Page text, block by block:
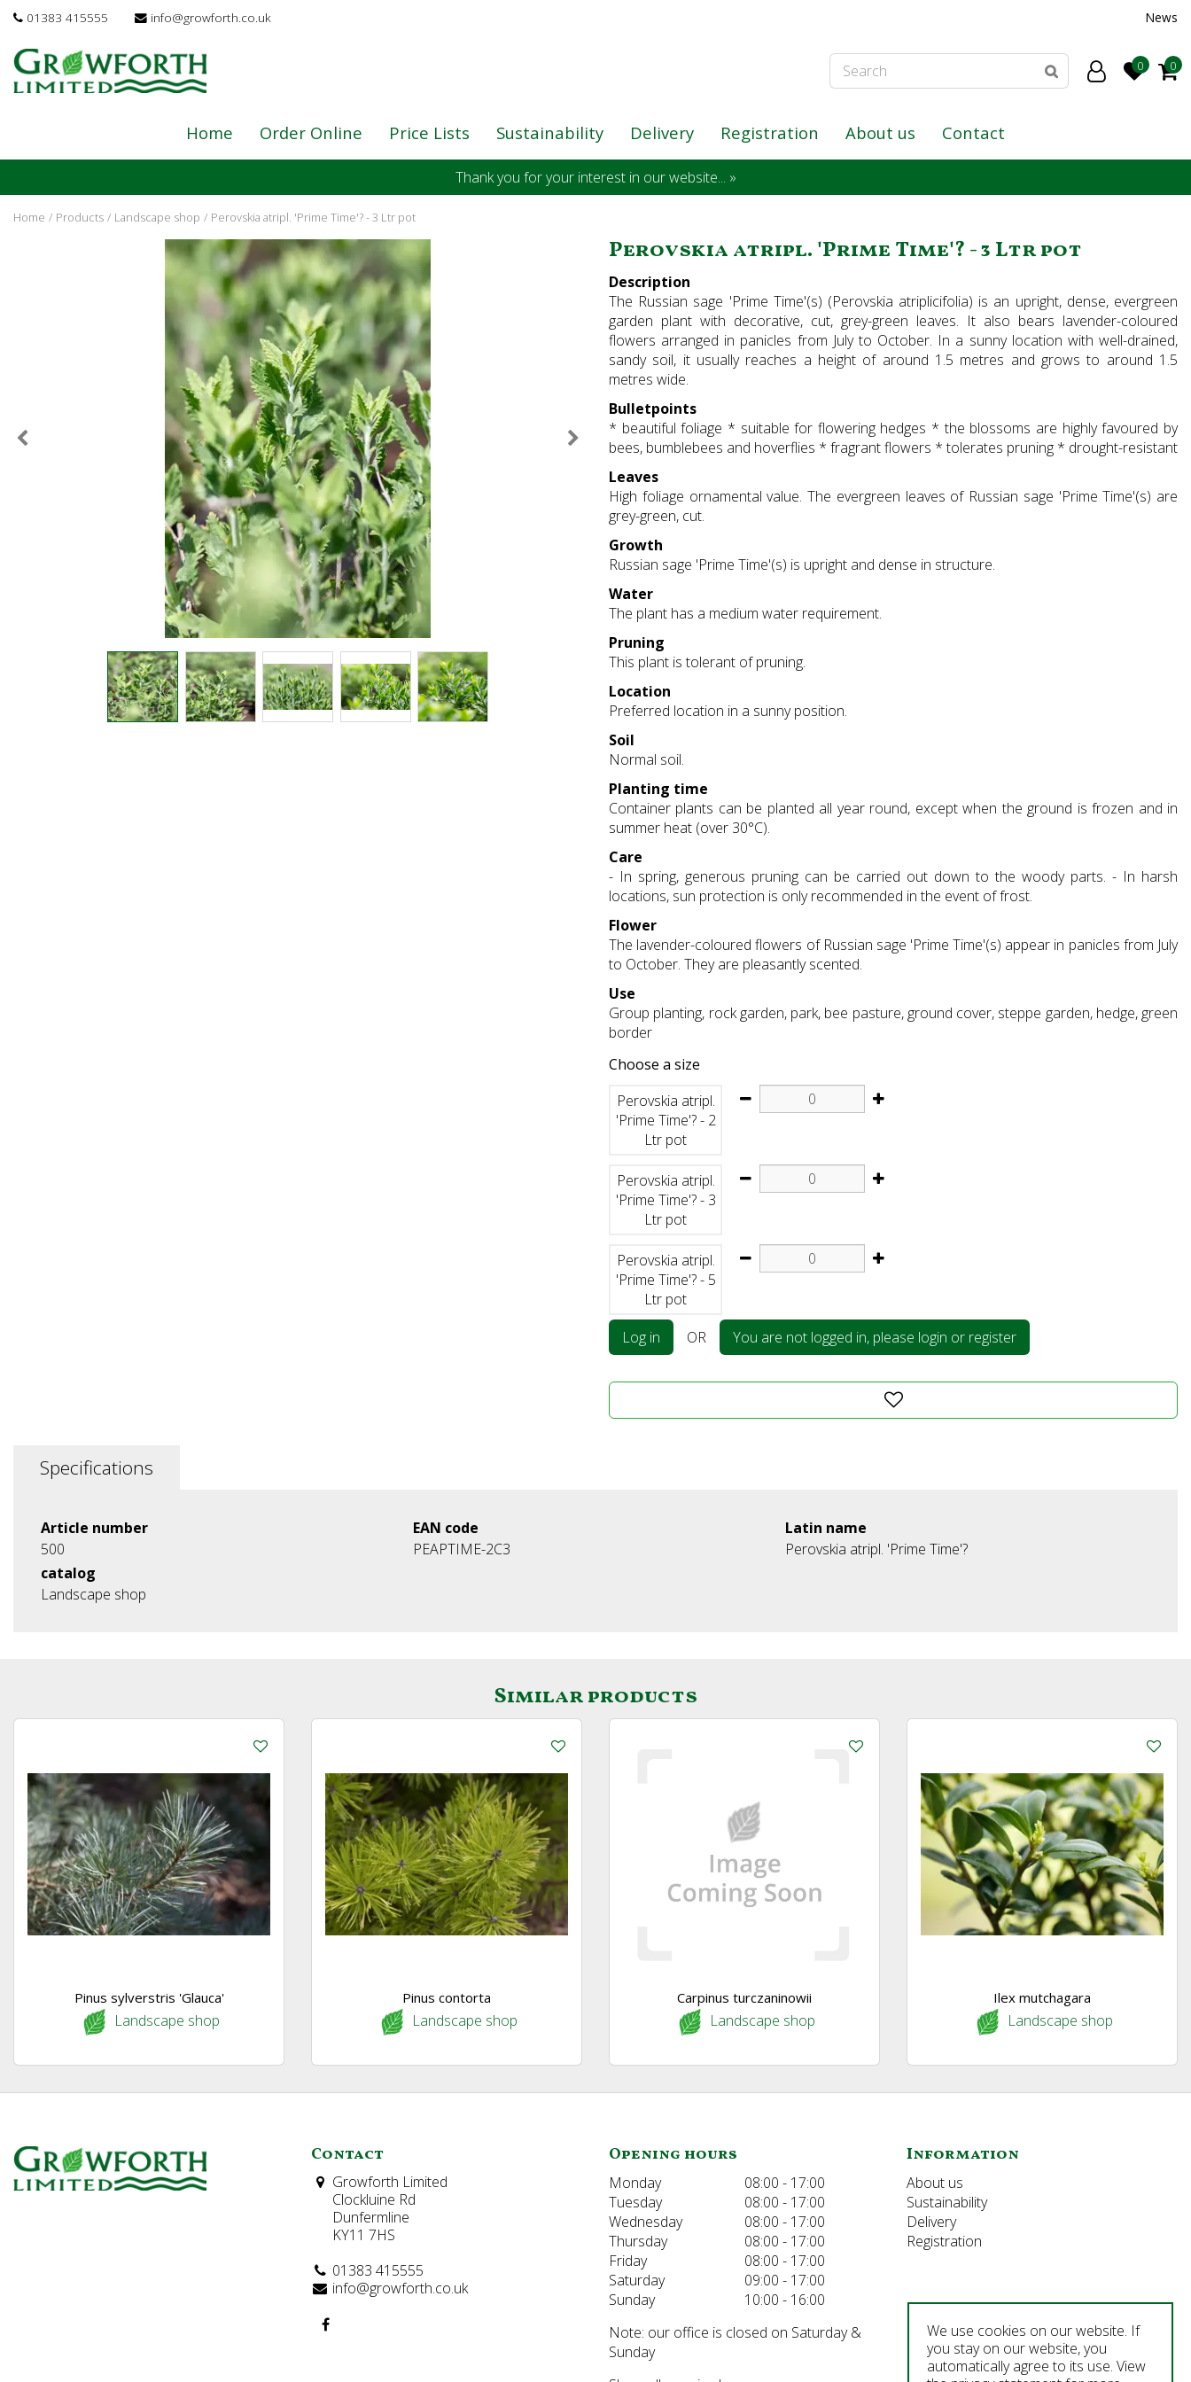
Jump
content
Home Products Landscape shop Perovskia atripl. 'Prime Time'? - 3 Ltr pot
01383 415555 info@growforth.co.uk News
Home Order Online Price Lists Sustainability Delivery Registration About us Contact
Thank you for your interest in our website... »
Perovskia atripl. 'Prime Time'? - 3 Ltr pot
Description
The Russian sage 'Prime Time'(s) (Perovskia atriplicifolia) is an upright, dense, evergreen
garden plant with decorative, cut, grey-green leaves. It also bears lavender-coloured
flowers arranged in panicles from July to October. In a sunny location with well-drained,
sandy soil, it usually reaches a height of around 1.5 metres and grows to around 1.5
metres wide.
Bulletpoints
* beautiful foliage * suitable for flowering hedges * the blossoms are highly favoured by
bees, bumblebees and hoverflies * fragrant flowers * tolerates pruning * drought-resistant
Leaves
High foliage ornamental value. The evergreen leaves of Russian sage 'Prime Time'(s) are
grey-green, cut.
Growth
Russian sage 'Prime Time'(s) is upright and dense in structure.
Water
The plant has a medium water requirement.
Pruning
This plant is tolerant of pruning.
Location
Preferred location in a sunny position.
Soil
Normal soil.
Planting time
Container plants can be planted all year round, except when the ground is frozen and in
summer heat (over 30°C).
Care
- In spring, generous pruning can be carried out down to the woody parts. - In harsh
locations, sun protection is only recommended in the event of frost.
Flower
The lavender-coloured flowers of Russian sage 'Prime Time'(s) appear in panicles from July
to October. They are pleasantly scented.
Use
Group planting, rock garden, park, bee pasture, ground cover, steppe garden, hedge, green
border
Choose a size
Perovskia atripl.
'Prime Time'? - 2
Ltr pot
Perovskia atripl.
'Prime Time'? - 3
Ltr pot
Perovskia atripl.
'Prime Time'? - 5
Ltr pot
Log in
OR You are not logged in, please login or register
Specifications
Article number
500
EAN code
PEAPTIME-2C3
Latin name
Perovskia atripl. 'Prime Time'?
catalog
Landscape shop
Similar products
Pinus sylverstris 'Glauca'
Landscape shop
Pinus contorta
Landscape shop
Carpinus turczaninowii
Landscape shop
Ilex mutchagara
Landscape shop
Contact
Growforth Limited
Clockluine Rd
Dunfermline
KY11 7HS
01383 415555
info@growforth.co.uk
Opening hours
Monday
08:00 - 17:00
Tuesday
08:00 - 17:00
Wednesday
08:00 - 17:00
Thursday
08:00 - 17:00
Friday
08:00 - 17:00
Saturday
09:00 - 17:00
Sunday
10:00 - 16:00
Note: our office is closed on Saturday &
Sunday
Information
About us
Sustainability
Delivery
Registration
We use cookies on our website. If
you stay on our website, you
automatically agree to its use. View